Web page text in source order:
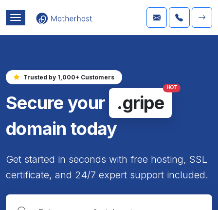
Trusted by 1,000+ Customers
Secure your .gripe
HOT
domain today
Get started in seconds with free hosting, SSL
certificate, and 24/7 expert support included.